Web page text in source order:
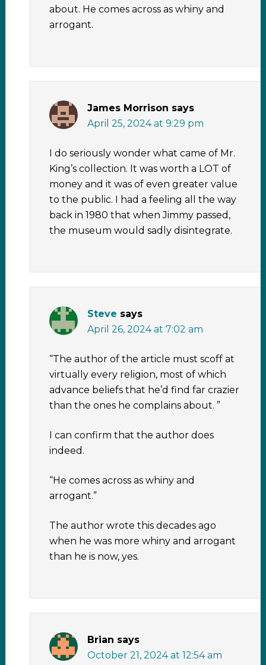
about. He comes across as whiny and
arrogant.
James Morrison says
April 25, 2024 at 9:29 pm
I do seriously wonder what came of Mr.
King’s collection. It was worth a LOT of
money and it was of even greater value
to the public. I had a feeling all the way
back in 1980 that when Jimmy passed,
the museum would sadly disintegrate.
Steve says
April 26, 2024 at 7:02 am
“The author of the article must scoff at
virtually every religion, most of which
advance beliefs that he’d find far crazier
than the ones he complains about. ”
I can confirm that the author does
indeed.
“He comes across as whiny and
arrogant.”
The author wrote this decades ago
when he was more whiny and arrogant
than he is now, yes.
Brian says
October 21, 2024 at 12:54 am